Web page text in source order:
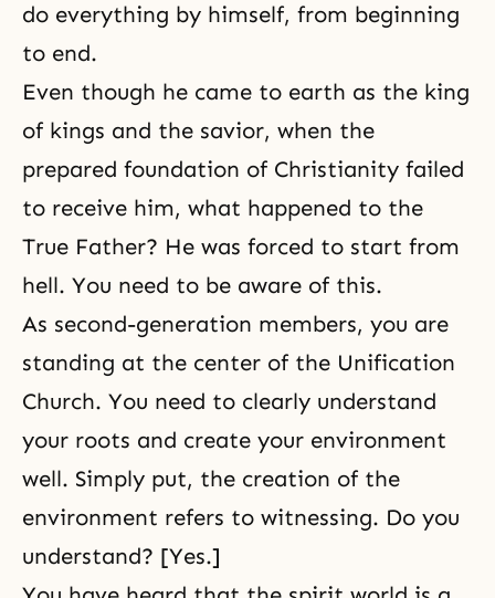
do everything by himself, from beginning
to end.
Even though he came to earth as the king
of kings and the savior, when the
prepared foundation of Christianity failed
to receive him, what happened to the
True Father? He was forced to start from
hell. You need to be aware of this.
As second-generation members, you are
standing at the center of the Unification
Church. You need to clearly understand
your roots and create your environment
well. Simply put, the creation of the
environment refers to witnessing. Do you
understand? [Yes.]